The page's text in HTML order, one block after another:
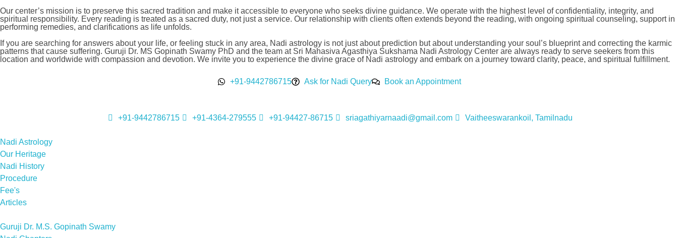
Our center’s mission is to preserve this sacred tradition and make it accessible to everyone who seeks divine guidance. We operate with the highest level of confidentiality, integrity, and
spiritual responsibility. Every reading is treated as a sacred duty, not just a service. Our relationship with clients often extends beyond the reading, with ongoing spiritual counseling, support in
performing remedies, and clarifications as life unfolds.
If you are searching for answers about your life, or feeling stuck in any area, Nadi astrology is not just about prediction but about understanding your soul’s blueprint and correcting the karmic
patterns that cause suffering. Guruji Dr. MS Gopinath Swamy PhD and the team at Sri Mahasiva Agasthiya Sukshama Nadi Astrology Center are always ready to serve seekers from this
location and worldwide with compassion and devotion. We invite you to experience the divine grace of Nadi astrology and embark on a journey toward clarity, peace, and spiritual fulfillment.
+91-9442786715 Ask for Nadi Query Book an Appointment
+91-9442786715 +91-4364-279555 +91-94427-86715 sriagathiyarnaadi@gmail.com Vaitheeswarankoil, Tamilnadu
Nadi Astrology
Our Heritage
Nadi History
Procedure
Fee's
Articles
Guruji Dr. M.S. Gopinath Swamy